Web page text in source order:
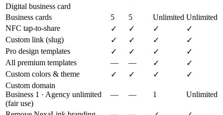
Digital business card
Business cards
5 5 Unlimited Unlimited
NFC tap-to-share
✓ ✓ ✓
✓
Custom link (slug)
✓ ✓ ✓
✓
Pro design templates
✓ ✓ ✓
✓
All premium templates
— — ✓
✓
Custom colors & theme
✓ ✓ ✓
✓
Custom domain
Business 1 · Agency unlimited
(fair use)
— — 1 Unlimited